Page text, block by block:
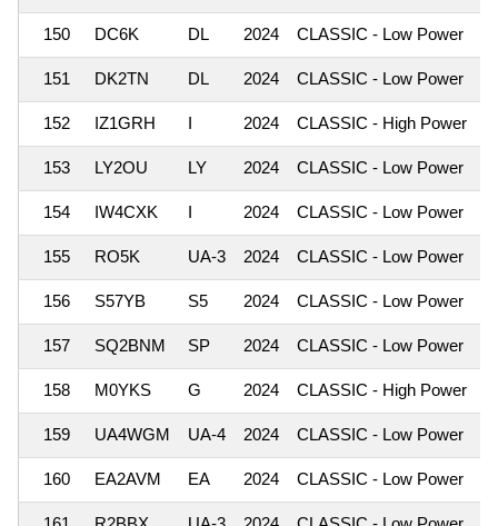
150 DC6K DL 2024 CLASSIC - Low Power
151 DK2TN DL 2024 CLASSIC - Low Power
152 IZ1GRH I 2024 CLASSIC - High Power
153 LY2OU LY 2024 CLASSIC - Low Power
154 IW4CXK I 2024 CLASSIC - Low Power
155 RO5K UA-3 2024 CLASSIC - Low Power
156 S57YB S5 2024 CLASSIC - Low Power
157 SQ2BNM SP 2024 CLASSIC - Low Power
158 M0YKS G 2024 CLASSIC - High Power
159 UA4WGM UA-4 2024 CLASSIC - Low Power
160 EA2AVM EA 2024 CLASSIC - Low Power